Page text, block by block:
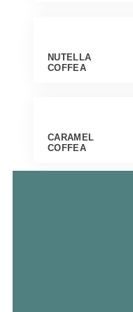
NUTELLA
COFFEA
CARAMEL
COFFEA